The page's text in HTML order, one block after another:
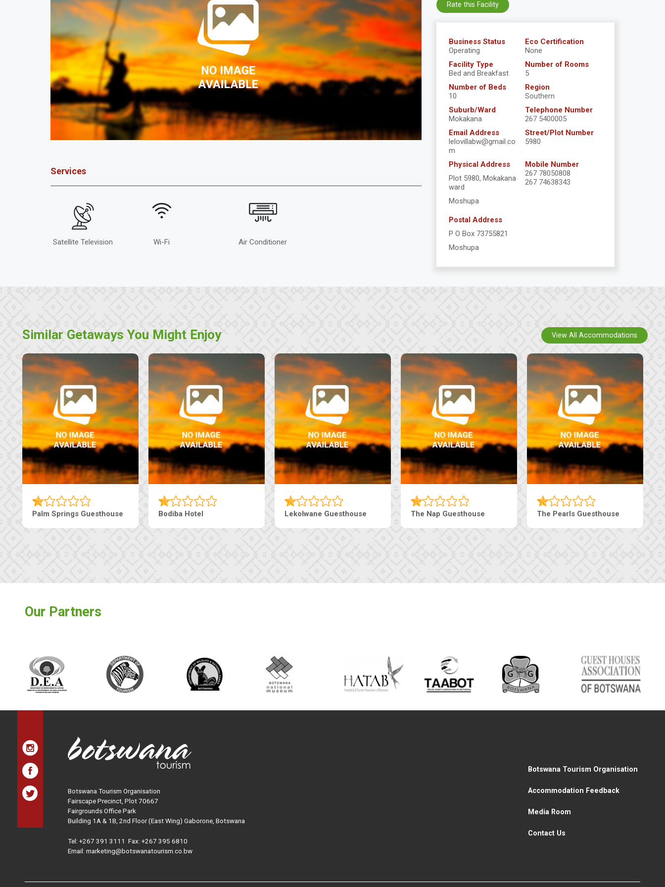
Services
Satellite Television Wi-Fi Air Conditioner
Business Status
Operating
Eco Certification
None
Facility Type
Bed and Breakfast
Number of Rooms
5
Number of Beds
10
Region
Southern
Suburb/Ward
Mokakana
Telephone Number
267 5400005
Email Address
lelovillabw@gmail.co
m
Street/Plot Number
5980
Physical Address
Plot 5980, Mokakana
ward
Moshupa
Mobile Number
267 78050808
267 74638343
Postal Address
P O Box 73755821
Moshupa
Rate this Facility
Similar Getaways You Might Enjoy
The Nap Guesthouse The Pearls Guesthouse Machaneng Guesthouse Ranzi Court Inn Tebe Guesthouse
View All Accommodations
Our Partners
Botswana Tourism Organisation
Fairscape Precinct, Plot 70667
Fairgrounds Office Park
Building 1A & 1B, 2nd Floor (East Wing) Gaborone, Botswana
Tel: +267 391 3111 Fax: +267 395 6810
Email: marketing@botswanatourism.co.bw
Botswana Tourism Organisation
Accommodation Feedback
Media Room
Contact Us